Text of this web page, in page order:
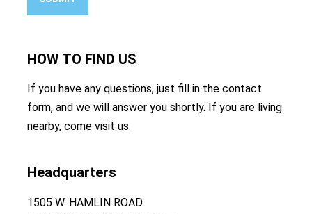
HOW TO FIND US
If you have any questions, just fill in the contact
form, and we will answer you shortly. If you are living
nearby, come visit us.
Headquarters
1505 W. HAMLIN ROAD